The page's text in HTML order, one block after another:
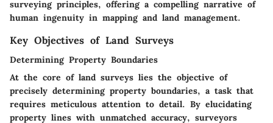
surveying principles, offering a compelling narrative of
human ingenuity in mapping and land management.
Key Objectives of Land Surveys
Determining Property Boundaries
At the core of land surveys lies the objective of
precisely determining property boundaries, a task that
requires meticulous attention to detail. By elucidating
property lines with unmatched accuracy, surveyors